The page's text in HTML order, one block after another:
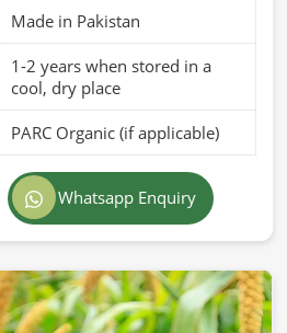
Made in Pakistan
1-2 years when stored in a
cool, dry place
PARC Organic (if applicable)
Whatsapp Enquiry